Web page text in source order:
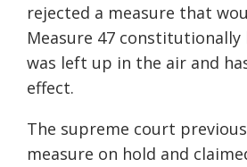
rejected a measure that
Measure 47 constitutionally
was left up in the air and
effect.
The supreme court
measure on hold and